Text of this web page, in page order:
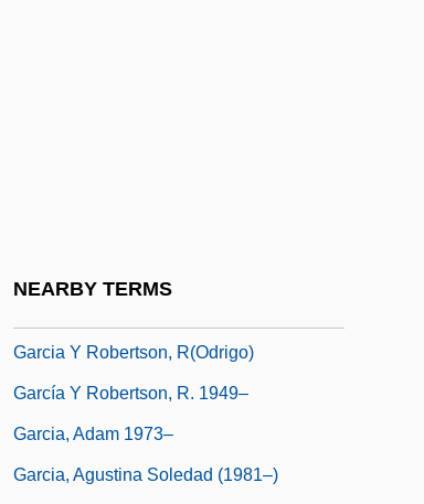
NEARBY TERMS
Garcia Y Robertson, R(odrigo)
García Y Robertson, R. 1949–
Garcia, Adam 1973–
Garcia, Agustina Soledad (1981–)